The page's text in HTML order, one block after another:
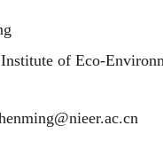
of Eco-